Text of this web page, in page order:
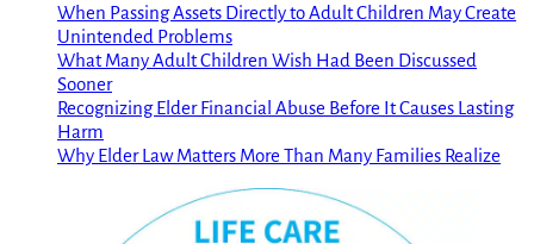
When Passing Assets Directly to Adult Children May Create
Unintended Problems
What Many Adult Children Wish Had Been Discussed
Sooner
Recognizing Elder Financial Abuse Before It Causes Lasting
Harm
Why Elder Law Matters More Than Many Families Realize